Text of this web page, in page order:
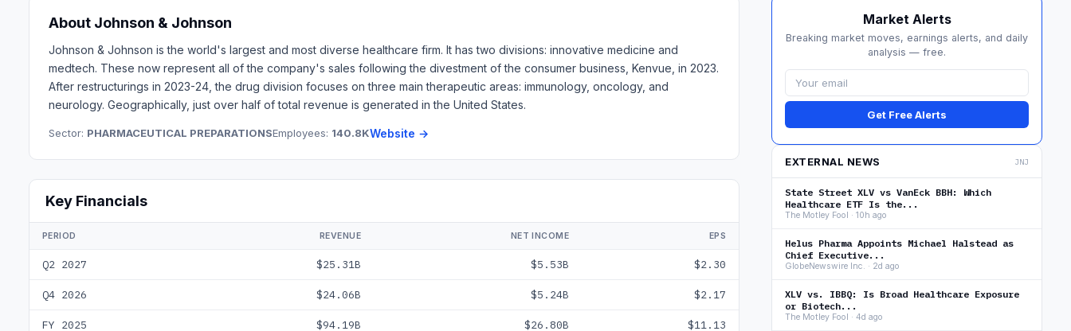
About Johnson & Johnson
Johnson & Johnson is the world's largest and most diverse healthcare firm. It has two divisions: innovative medicine and
medtech. These now represent all of the company's sales following the divestment of the consumer business, Kenvue, in 2023.
After restructurings in 2023-24, the drug division focuses on three main therapeutic areas: immunology, oncology, and
neurology. Geographically, just over half of total revenue is generated in the United States.
Sector: PHARMACEUTICAL PREPARATIONSEmployees: 140.8KWebsite →
Key Financials
PERIOD REVENUE NET INCOME EPS
Q2 2027 $25.31B $5.53B $2.30
Q4 2026 $24.06B $5.24B $2.17
FY 2025 $94.19B $26.80B $11.13
Market Alerts
Breaking market moves, earnings alerts, and daily
analysis — free.
Get Free Alerts
EXTERNAL NEWS JNJ
State Street XLV vs VanEck BBH: Which
Healthcare ETF Is the...
The Motley Fool · 10h ago
Helus Pharma Appoints Michael Halstead as
Chief Executive...
GlobeNewswire Inc. · 2d ago
XLV vs. IBBQ: Is Broad Healthcare Exposure
or Biotech...
The Motley Fool · 4d ago